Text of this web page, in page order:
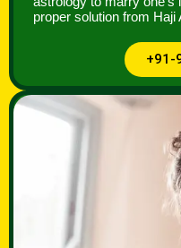
proper solution from
+91-